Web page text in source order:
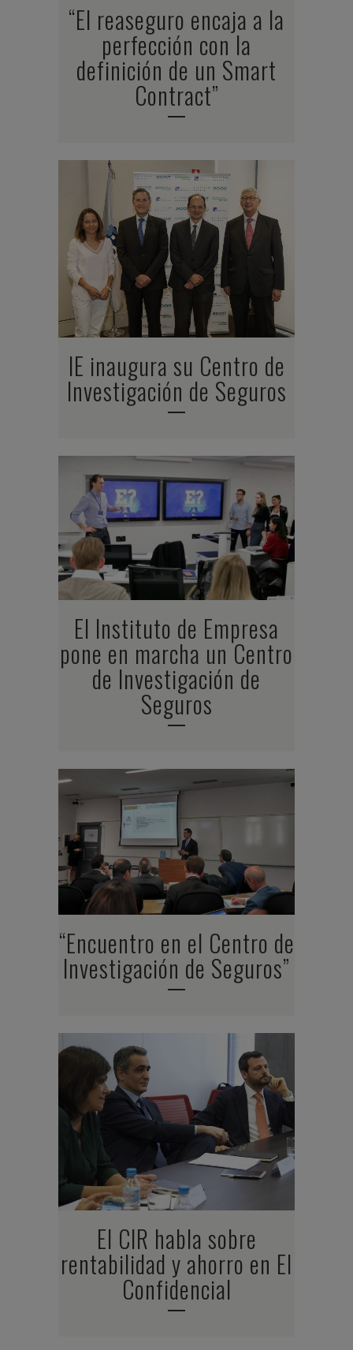
“El reaseguro encaja a la
perfección con la
definición de un Smart
Contract”
IE inaugura su Centro de
Investigación de Seguros
El Instituto de Empresa
pone en marcha un Centro
de Investigación de
Seguros
“Encuentro en el Centro de
Investigación de Seguros”
El CIR habla sobre
rentabilidad y ahorro en El
Confidencial